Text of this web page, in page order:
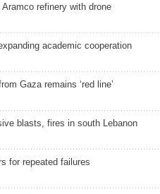
refinery with drone
academic cooperation
Gaza remains ‘red line’
blasts, fires in south Lebanon
for repeated failures